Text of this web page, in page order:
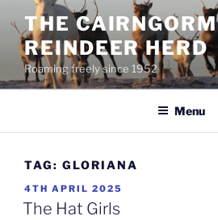
content
THE CAIRNGORM
REINDEER HERD
Roaming freely since 1952
Menu
TAG: GLORIANA
POSTED
ON
4TH APRIL 2025
The Hat Girls